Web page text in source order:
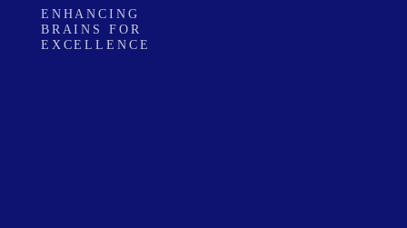
ENHANCING
BRAINS FOR
EXCELLENCE